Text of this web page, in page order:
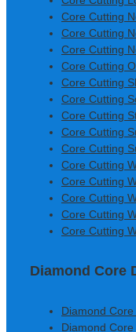
Core Cutting
Core Cutting
Core Cutting
Core Cutting
Core Cutting
Core Cutting
Core Cutting
Core Cutting
Core Cutting
Core Cutting
Core Cutting
Core Cutting
Core Cutting
Core Cutting
Diamond Core
Diamond
Diamond